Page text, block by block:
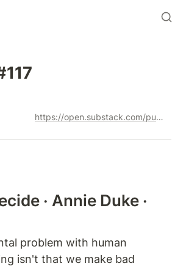
https://open.substack.com/pub/productandrew/p/product-117?r=12u3a4&utm_campaign=post&utm_medium=web&showWelcomeOnShare=true
· Annie Duke ·
problem with human
isn't that we make bad